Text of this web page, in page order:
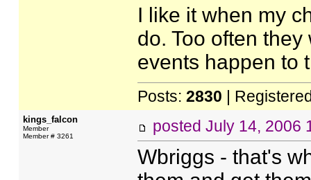
I like it when my
do. Too often
events happen to
Posts: 2830 |
kings_falcon
Member
Member # 3261
posted July 14, 2006
Wbriggs - that's